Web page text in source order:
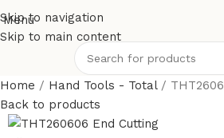
Skip to navigation
Skip to main content
Menu
Home Hand Tools - Total
Back to products